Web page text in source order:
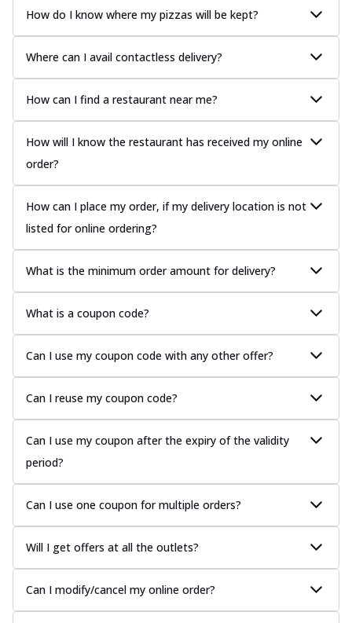
How do I know where my pizzas will be kept?
Where can I avail contactless delivery?
How can I find a restaurant near me?
How will I know the restaurant has received my online
order?
How can I place my order, if my delivery location is not
listed for online ordering?
What is the minimum order amount for delivery?
What is a coupon code?
Can I use my coupon code with any other offer?
Can I reuse my coupon code?
Can I use my coupon after the expiry of the validity
period?
Can I use one coupon for multiple orders?
Will I get offers at all the outlets?
Can I modify/cancel my online order?